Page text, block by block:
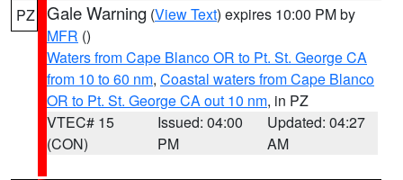
PZ Gale Warning (View Text) expires 10:00 PM by
MFR ()
Waters from Cape Blanco OR to Pt. St. George CA
from 10 to 60 nm, Coastal waters from Cape Blanco
OR to Pt. St. George CA out 10 nm, in PZ
VTEC# 15
(CON)
Issued: 04:00
PM
Updated: 04:27
AM